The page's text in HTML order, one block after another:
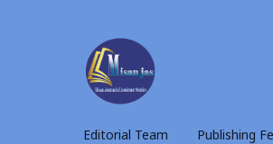
Editorial Team Publishing